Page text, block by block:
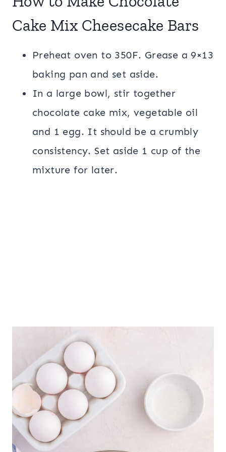
Cake Mix Cheesecake Bars
Preheat oven to 350F. Grease a 9×13
baking pan and set aside.
In a large bowl, stir together
chocolate cake mix, vegetable oil
and 1 egg. It should be a crumbly
consistency. Set aside 1 cup of the
mixture for later.